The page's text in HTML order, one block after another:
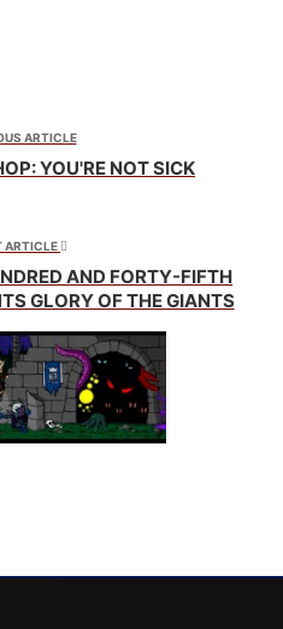
ARTICLE
YOU'RE NOT SICK
ARTICLE
AND FORTY-FIFTH
GLORY OF THE GIANTS